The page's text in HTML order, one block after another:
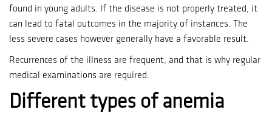
found in young adults. If the disease is not properly treated, it
can lead to fatal outcomes in the majority of instances. The
less severe cases however generally have a favorable result.
Recurrences of the illness are frequent, and that is why regular
medical examinations are required.
Different types of anemia